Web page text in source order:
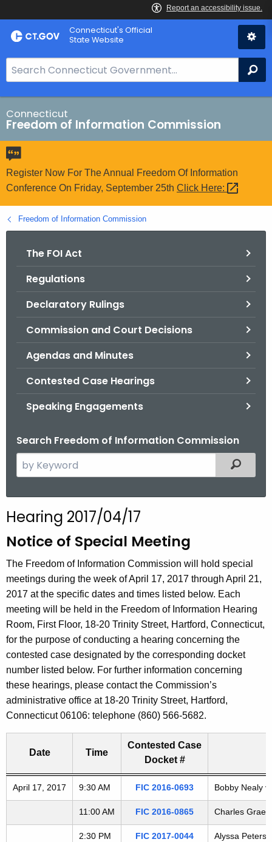
Skip
to
Connecticut's Official
State Website
e
a
r
c
h
B
a
r
o
r
Connecticut
Freedom of Information Commission
Register Now For The Annual Freedom Of Information
Conference On Friday, September 25th Click Here:
Freedom of Information Commission
The FOI Act
Regulations
Declaratory Rulings
Commission and Court Decisions
Agendas and Minutes
Contested Case Hearings
Speaking Engagements
Search Freedom of Information Commission
e
c
h
h
e
c
u
r
r
e
n
t
A
g
e
y
w
t
Filtered
Hearing 2017/04/17
Notice of Special Meeting
The Freedom of Information Commission will hold special
meetings during the week of April 17, 2017 through April 21,
2017 at the specific dates and times listed below. Each
meeting will be held in the Freedom of Information Hearing
Room, First Floor, 18-20 Trinity Street, Hartford, Connecticut,
for the purpose of conducting a hearing concerning the
contested case designated by the corresponding docket
number listed below. For further information concerning
these hearings, please contact the Commission’s
administrative office at 18-20 Trinity Street, Hartford,
Connecticut 06106: telephone (860) 566-5682.
Freedom of Information Commission's special meetings
Date Time
Contested Case
Docket #
April 17, 2017 9:30 AM FIC 2016-0693 Bobby Nealy
11:00 AM FIC 2016-0865 Charles
2:30 PM FIC 2017-0044 Alyssa